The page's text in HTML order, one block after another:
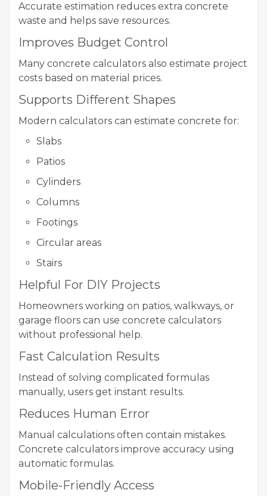
Accurate estimation reduces extra concrete
waste and helps save resources.
Improves Budget Control
Many concrete calculators also estimate project
costs based on material prices.
Supports Different Shapes
Modern calculators can estimate concrete for:
Slabs
Patios
Cylinders
Columns
Footings
Circular areas
Stairs
Helpful For DIY Projects
Homeowners working on patios, walkways, or
garage floors can use concrete calculators
without professional help.
Fast Calculation Results
Instead of solving complicated formulas
manually, users get instant results.
Reduces Human Error
Manual calculations often contain mistakes.
Concrete calculators improve accuracy using
automatic formulas.
Mobile-Friendly Access